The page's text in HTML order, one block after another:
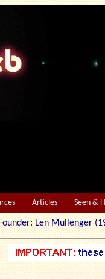
Articles Seen &
Founder: Len